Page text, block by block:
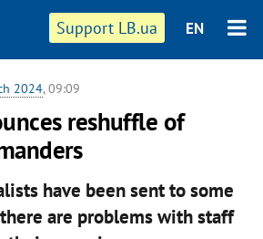
Support LB.ua EN
2024, 09:09
reshuffle of
have been sent to some
are problems with staff